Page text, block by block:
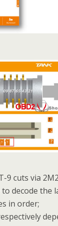
9 cuts via 2M2
to decode the
in order;